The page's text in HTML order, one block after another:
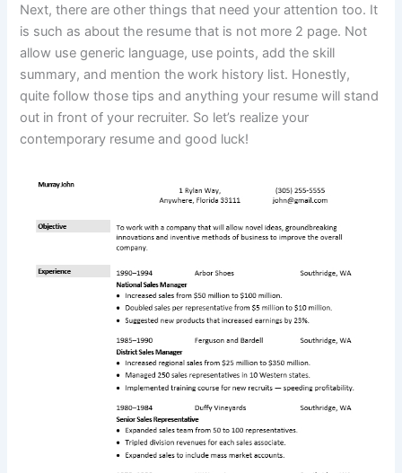
Next, there are other things that need your attention too. It
is such as about the resume that is not more 2 page. Not
allow use generic language, use points, add the skill
summary, and mention the work history list. Honestly,
quite follow those tips and anything your resume will stand
out in front of your recruiter. So let’s realize your
contemporary resume and good luck!